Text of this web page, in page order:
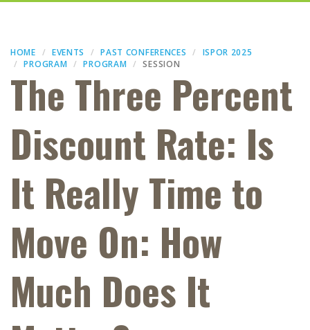
HOME EVENTS PAST CONFERENCES
ISPOR 2025
PROGRAM
PROGRAM SESSION
The Three Percent
Discount Rate: Is
It Really Time to
Move On: How
Much Does It